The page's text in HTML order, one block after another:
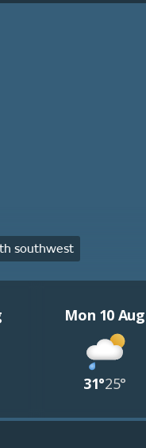
southwest
Mon 10 Aug
31°25°